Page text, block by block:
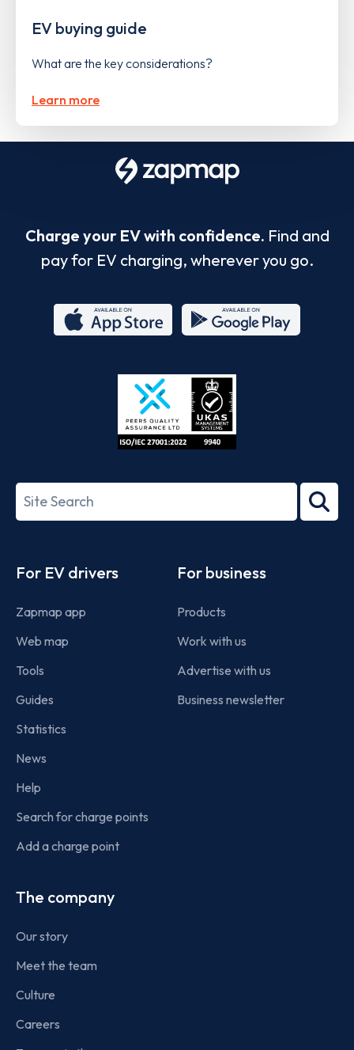
EV buying guide
What are the key considerations?
Learn more
Charge your EV with confidence. Find and
pay for EV charging, wherever you go.
Store
27001-
Search
term
For EV drivers
Zapmap app
Web map
Tools
Guides
Statistics
News
Help
Search for charge points
Add a charge point
For business
Products
Work with us
Advertise with us
Business newsletter
The company
Our story
Meet the team
Culture
Careers